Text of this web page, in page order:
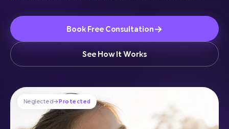
Book Free Consultation→
See How It Works
Neglected→Protected